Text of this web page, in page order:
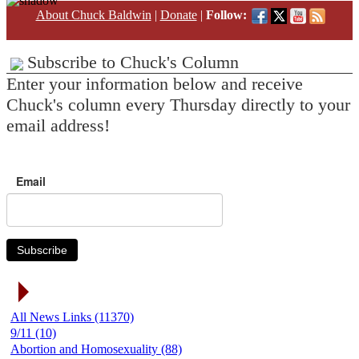
About Chuck Baldwin | Donate| Follow:
Subscribe to Chuck's Column
Enter your information below and receive
Chuck's column every Thursday directly to your
email address!
Email
Subscribe
All News Links (11370)
9/11 (10)
Abortion and Homosexuality (88)